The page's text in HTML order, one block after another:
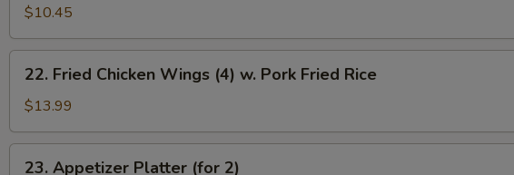
Chicken
Wings
(4)
$10.45
Fried
Chicken
Wings
(4)
22. Fried Chicken Wings (4) w. Pork Fried Rice
$13.99
23. Appetizer Platter (for 2)